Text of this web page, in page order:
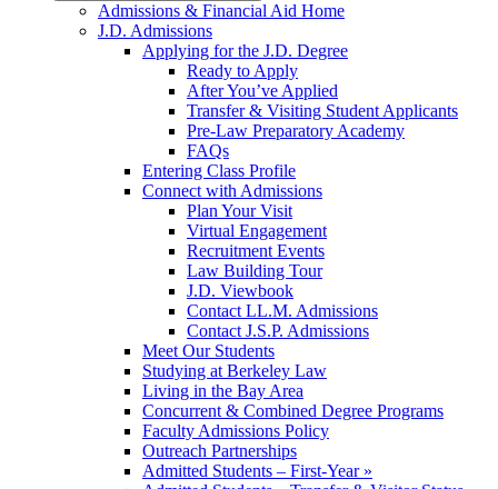
Admissions & Financial Aid Home
J.D. Admissions
Applying for the J.D. Degree
Ready to Apply
After You’ve Applied
Transfer & Visiting Student Applicants
Pre-Law Preparatory Academy
FAQs
Entering Class Profile
Connect with Admissions
Plan Your Visit
Virtual Engagement
Recruitment Events
Law Building Tour
J.D. Viewbook
Contact LL.M. Admissions
Contact J.S.P. Admissions
Meet Our Students
Studying at Berkeley Law
Living in the Bay Area
Concurrent & Combined Degree Programs
Faculty Admissions Policy
Outreach Partnerships
Admitted Students – First-Year »